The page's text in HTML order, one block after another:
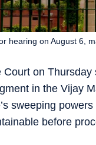
on
in the Vijay
sweeping
before
hearing on August 6,